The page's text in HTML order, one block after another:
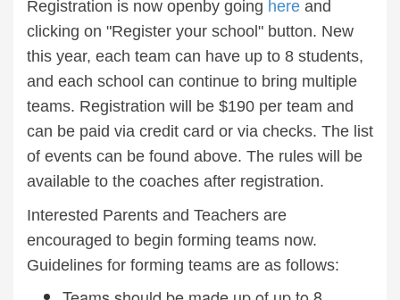
Registration is now openby going here and
clicking on "Register your school" button. New
this year, each team can have up to 8 students,
and each school can continue to bring multiple
teams. Registration will be $190 per team and
can be paid via credit card or via checks. The list
of events can be found above. The rules will be
available to the coaches after registration.
Interested Parents and Teachers are
encouraged to begin forming teams now.
Guidelines for forming teams are as follows: